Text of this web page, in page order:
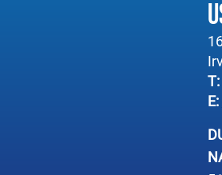
T:
E: